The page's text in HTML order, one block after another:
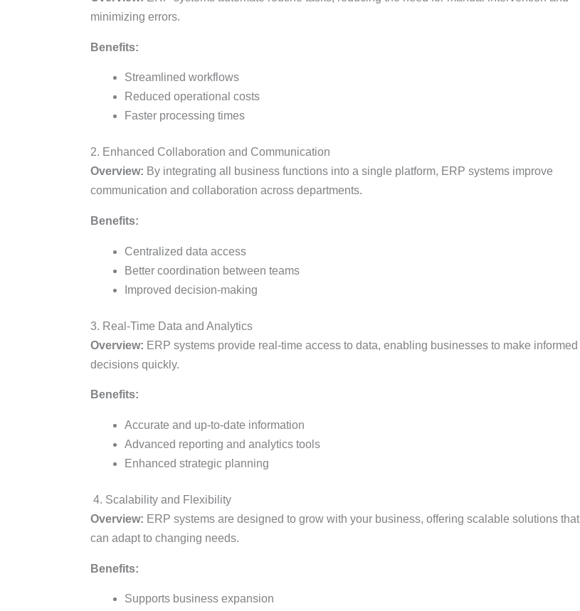
minimizing errors.
Benefits:
Streamlined workflows
Reduced operational costs
Faster processing times
2. Enhanced Collaboration and Communication
Overview: By integrating all business functions into a single platform, ERP systems improve
communication and collaboration across departments.
Benefits:
Centralized data access
Better coordination between teams
Improved decision-making
3. Real-Time Data and Analytics
Overview: ERP systems provide real-time access to data, enabling businesses to make informed
decisions quickly.
Benefits:
Accurate and up-to-date information
Advanced reporting and analytics tools
Enhanced strategic planning
4. Scalability and Flexibility
Overview: ERP systems are designed to grow with your business, offering scalable solutions that
can adapt to changing needs.
Benefits:
Supports business expansion